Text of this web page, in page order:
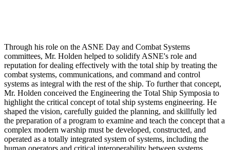
Through his role on the ASNE Day and Combat Systems
committees, Mr. Holden helped to solidify ASNE's role and
reputation for dealing effectively with the total ship by treating the
combat systems, communications, and command and control
systems as integral with the rest of the ship. To further that concept,
Mr. Holden conceived the Engineering the Total Ship Symposia to
highlight the critical concept of total ship systems engineering. He
shaped the vision, carefully guided the planning, and skillfully led
the preparation of a program to examine and teach the concept that a
complex modern warship must be developed, constructed, and
operated as a totally integrated system of systems, including the